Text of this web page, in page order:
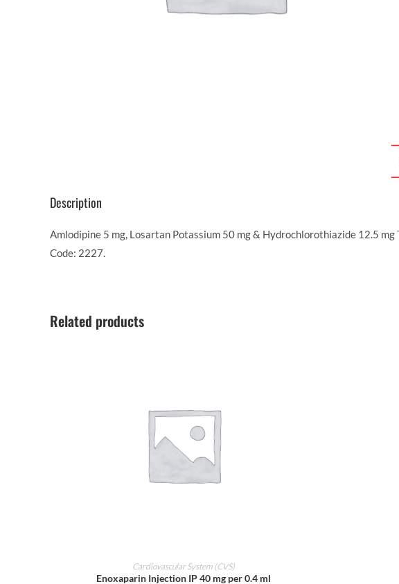
Description
Amlodipine 5 mg, Losartan Potassium 50 mg & Hydrochlorothiazide 12.5
Code: 2227.
Related products
ADD TO CART
Cardiovascular System (CVS)
Enoxaparin Injection IP 40 mg per 0.4 ml